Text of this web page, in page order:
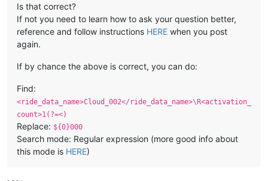
Is that correct?
If not you need to learn how to ask your question better,
reference and follow instructions HERE when you post
again.
If by chance the above is correct, you can do:
Find:
<ride_data_name>Cloud_002</ride_data_name>\R<activation_
count>1(?=<)
Replace: ${0}000
Search mode: Regular expression (more good info about
this mode is HERE)